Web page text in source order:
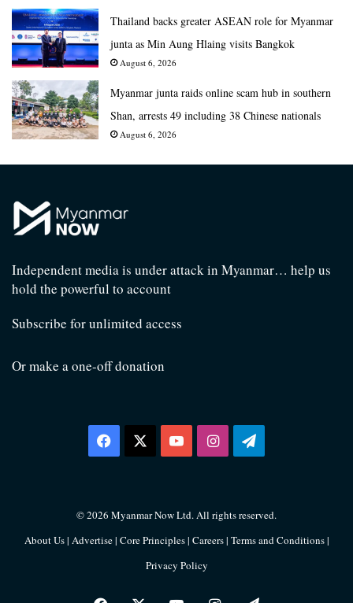
Thailand backs greater ASEAN role for Myanmar
junta as Min Aung Hlaing visits Bangkok
August 6, 2026
Myanmar junta raids online scam hub in southern
Shan, arrests 49 including 38 Chinese nationals
August 6, 2026
Independent media is under attack in Myanmar… help us
hold the powerful to account
Subscribe for unlimited access
Or make a one-off donation
Facebook YouTubeInstagramTelegram
© 2026 Myanmar Now Ltd. All rights reserved.
About Us| Advertise| Core Principles| Careers| Terms and Conditions|
Privacy Policy